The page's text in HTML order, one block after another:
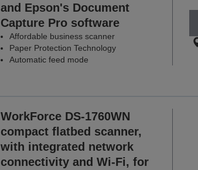
and Epson's Document
Capture Pro software
Affordable business scanner
Paper Protection Technology
Automatic feed mode
WorkForce DS-1760WN
compact flatbed scanner,
with integrated network
connectivity and Wi-Fi, for